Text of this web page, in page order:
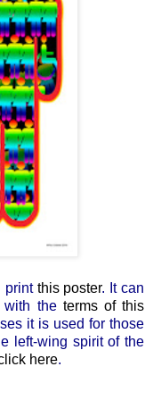
print this poster. It can
with the terms of this
it is used for those
left-wing spirit of the
here.